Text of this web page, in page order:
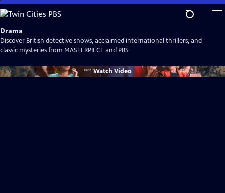
Skip
to
Main
Content
Drama
Discover British detective shows, acclaimed international thrillers, and
classic mysteries from MASTERPIECE and PBS
WatchVideo